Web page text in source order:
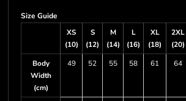
Size Guide
XS
(10)
S
(12)
M
(14)
L
(16)
XL
(18)
2XL
(20)
Body
Width
(cm)
49 52 55 58 61 64